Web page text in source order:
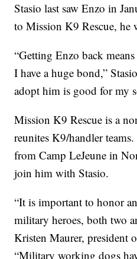
Stasio last saw Enzo in
to Mission K9 Rescue, he
“Getting Enzo back
I have a huge bond,”
adopt him is good for my
Mission K9 Rescue is a
reunites K9/handler
from Camp LeJeune in
join him with Stasio.
“It is important to honor
military heroes, both two
Kristen Maurer, president
“Military working dogs